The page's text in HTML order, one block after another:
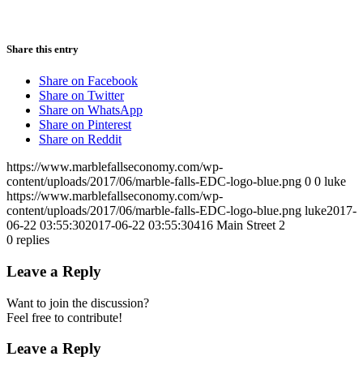
Share this entry
Share on Facebook
Share on Twitter
Share on WhatsApp
Share on Pinterest
Share on Reddit
https://www.marblefallseconomy.com/wp-
content/uploads/2017/06/marble-falls-EDC-logo-blue.png 0 0 luke
https://www.marblefallseconomy.com/wp-
content/uploads/2017/06/marble-falls-EDC-logo-blue.png luke2017-
06-22 03:55:302017-06-22 03:55:30416 Main Street 2
0 replies
Leave a Reply
Want to join the discussion?
Feel free to contribute!
Leave a Reply